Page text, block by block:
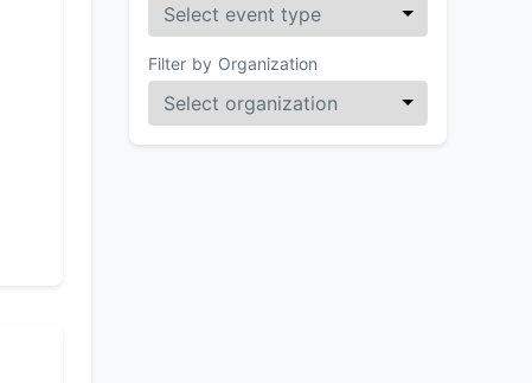
Filter by Organization